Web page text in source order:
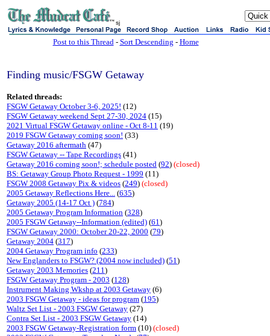
sj
Post to this Thread- Sort Descending - Home
Finding music/FSGW Getaway
Related threads:
FSGW Getaway October 3-6, 2025! (12)
FSGW Getaway weekend Sept 27-30, 2024 (15)
2021 Virtual FSGW Getaway online - Oct 8-11 (19)
2019 FSGW Getaway coming soon! (33)
Getaway 2016 aftermath (47)
FSGW Getaway -- Tape Recordings (41)
Getaway 2016 coming soon!; schedule posted (92) (closed)
BS: Getaway Group Photo Request - 1999 (11)
FSGW 2008 Getaway Pix & videos (249) (closed)
2005 Getaway Reflections Here... (635)
Getaway 2005 (14-17 Oct ) (784)
2005 Getaway Program Information (328)
2005 FSGW Getaway--Information (edited) (61)
FSGW Getaway 2000: October 20-22, 2000 (79)
Getaway 2004 (317)
2004 Getaway Program info (233)
New Englanders to FSGW? (2004 now included) (51)
Getaway 2003 Memories (211)
FSGW Getaway Program - 2003 (128)
Instrument Making Wkshp at 2003 Getaway (6)
2003 FSGW Getaway - ideas for program (195)
Waltz Set List - 2003 FSGW Getaway (27)
Contra Set List - 2003 FSGW Getaway (14)
2003 FSGW Getaway-Registration form (10) (closed)